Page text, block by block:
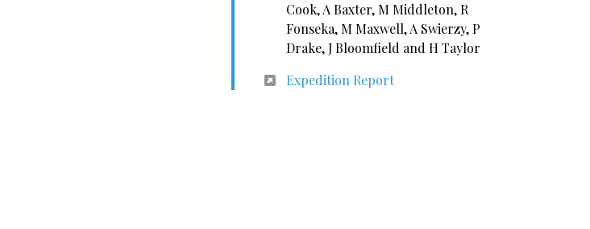
Cook, A Baxter, M Middleton, R
Fonseka, M Maxwell, A Swierzy, P
Drake, J Bloomfield and H Taylor
Expedition Report